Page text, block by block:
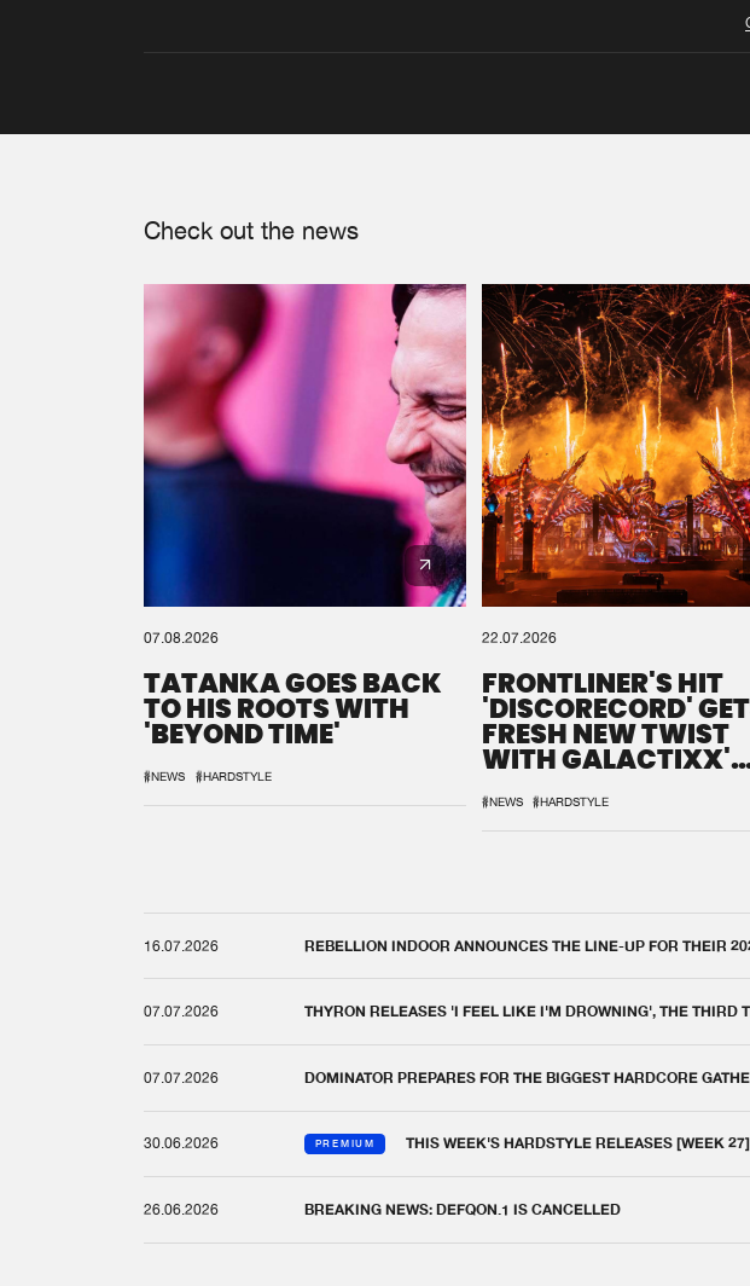
Check out the news
07.08.2026
TATANKA GOES BACK
TO HIS ROOTS WITH
'BEYOND TIME'
#NEWS #HARDSTYLE
22.07.2026
FRONTLINER'S HIT
'DISCORECORD'
FRESH NEW TWIST
WITH GALACTIXX'
#NEWS #HARDSTYLE
16.07.2026 REBELLION INDOOR ANNOUNCES THE LINE-UP FOR THEIR
07.07.2026 THYRON RELEASES 'I FEEL LIKE I'M DROWNING', THE THIRD
07.07.2026 DOMINATOR PREPARES FOR THE BIGGEST HARDCORE
30.06.2026 PREMIUM THIS WEEK'S HARDSTYLE RELEASES [WEEK 27]
26.06.2026 BREAKING NEWS: DEFQON.1 IS CANCELLED
We are
window